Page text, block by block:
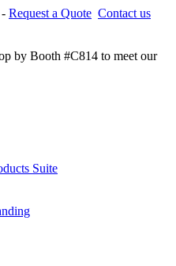
Request a Quote Contact us
by Booth #C814 to meet our
Suite